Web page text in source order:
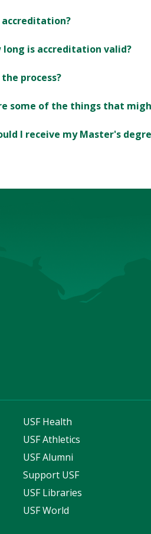
accreditation?
long is accreditation valid?
process?
some of the things that
I receive my Master's
USF Health
USF Athletics
USF Alumni
Support USF
USF Libraries
USF World